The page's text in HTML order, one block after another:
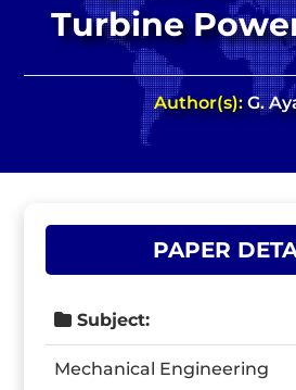
Turbine
Author(s):G.
PAPER
Subject:
Mechanical Engineering